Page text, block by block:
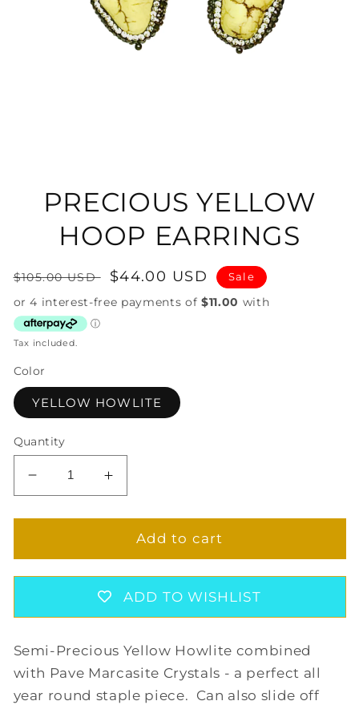
PRECIOUS YELLOW
HOOP EARRINGS
Regular
price
$105.00 USD
Sale
price
$44.00 USD Sale
Tax included.
Color
YELLOW HOWLITE
Quantity
Decrease
quantity
for
YELLOW
HOOP
EARRINGS
Increase
quantity
for
PRECIOUS
YELLOW
HOOP
EARRINGS
Add to cart
ADD TO WISHLIST
Semi-Precious Yellow Howlite combined
with Pave Marcasite Crystals - a perfect all
year round staple piece. Can also slide off